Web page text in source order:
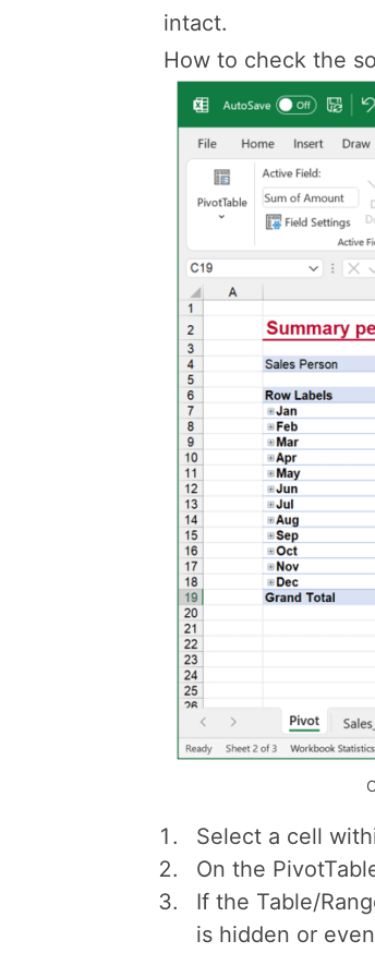
intact.
How to check the
Select a cell
On the
If the Table/
is hidden or